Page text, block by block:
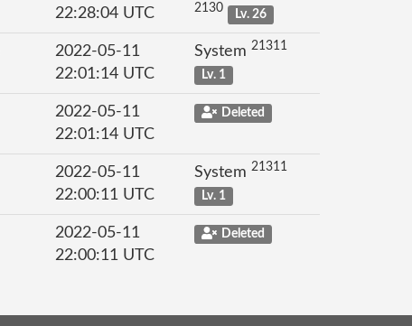
22:28:04 UTC
2130 Lv. 26
2022-05-11
22:01:14 UTC
System 21311
Lv. 1
2022-05-11
22:01:14 UTC
Deleted
2022-05-11
22:00:11 UTC
System 21311
Lv. 1
2022-05-11
22:00:11 UTC
Deleted